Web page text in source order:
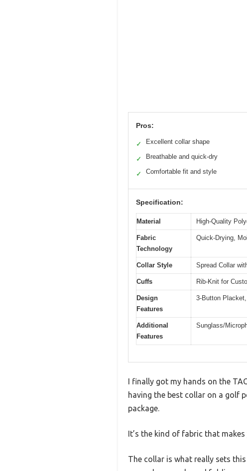
Pros:
✓ Excellent collar shape
✓ Breathable and quick-dry
✓ Comfortable fit and style
Specification:
Material High-Quality
Fabric
Technology
Quick-Drying,
Collar Style Spread Collar
Cuffs Rib-Knit for
Design
Features
3-Button
Additional
Features
Sunglass/
I finally got my hands on the
having the best collar on a golf
package.
It’s the kind of fabric that
The collar is what really sets